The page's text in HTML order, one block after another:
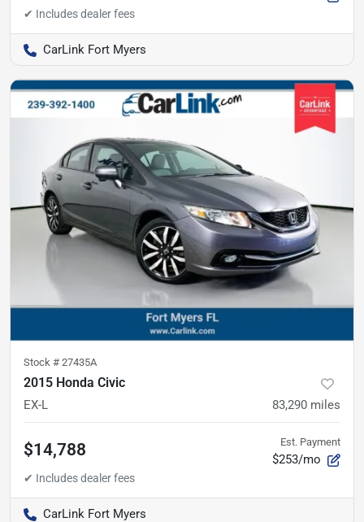
CarLink Fort Myers
Stock # 27435A
2015 Honda Civic
EX-L 83,290 miles
$14,788 Est. Payment
$253/mo
CarLink Fort Myers